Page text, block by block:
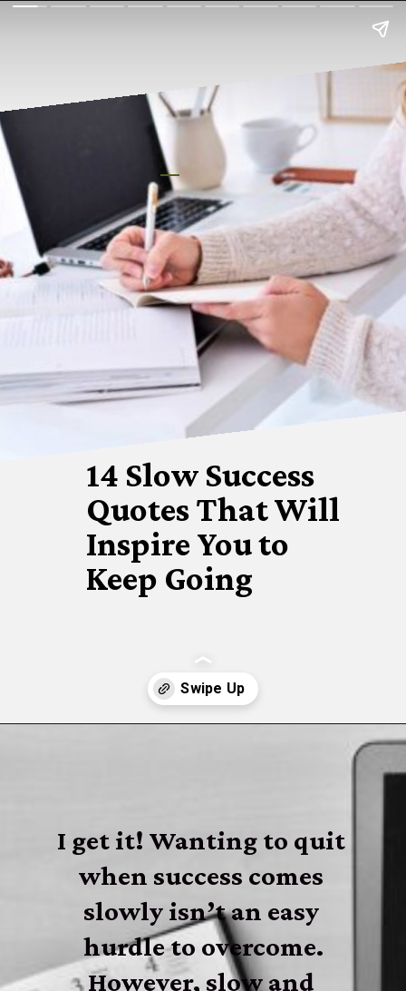
14 Slow Success
Quotes That Will
Inspire You to
Keep Going
https://www.fillingthejars.com/slow-success-quotes/
I get it! Wanting to quit
when success comes
slowly isn’t an easy
hurdle to overcome.
However, slow and